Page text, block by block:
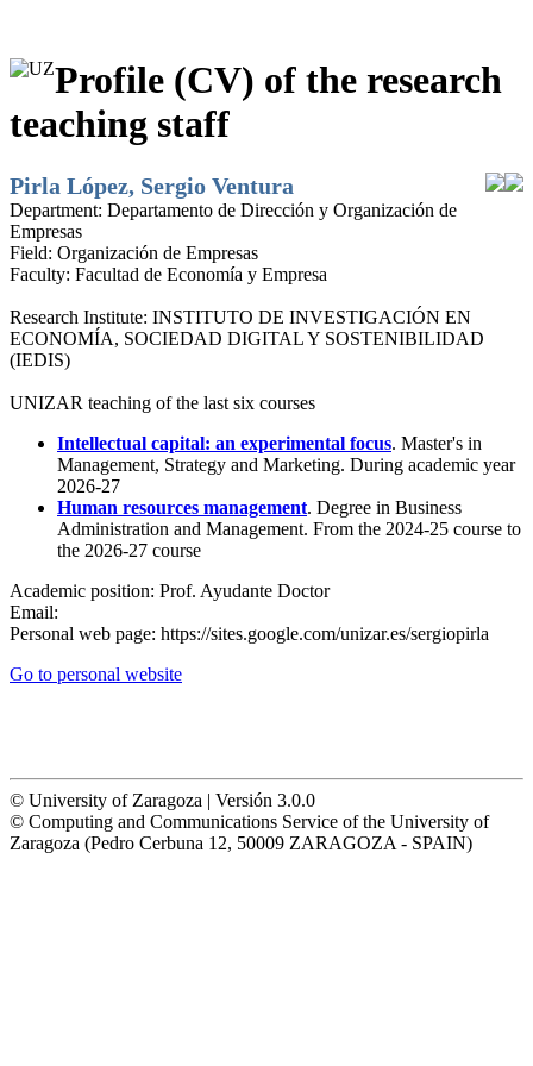
Profile (CV) of the research
teaching staff
Pirla López, Sergio Ventura
Department: Departamento de Dirección y Organización de
Empresas
Field: Organización de Empresas
Faculty: Facultad de Economía y Empresa
Research Institute: INSTITUTO DE INVESTIGACIÓN EN
ECONOMÍA, SOCIEDAD DIGITAL Y SOSTENIBILIDAD
(IEDIS)
UNIZAR teaching of the last six courses
Intellectual capital: an experimental focus. Master's in
Management, Strategy and Marketing. During academic year
2026-27
Human resources management. Degree in Business
Administration and Management. From the 2024-25 course to
the 2026-27 course
Academic position: Prof. Ayudante Doctor
Email:
Personal web page: https://sites.google.com/unizar.es/sergiopirla
Go to personal website
© University of Zaragoza | Versión 3.0.0
© Computing and Communications Service of the University of
Zaragoza (Pedro Cerbuna 12, 50009 ZARAGOZA - SPAIN)